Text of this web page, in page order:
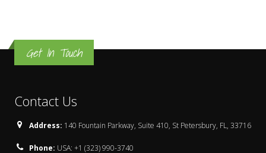
Get In Touch
Contact Us
Address: 140 Fountain Parkway, Suite 410, St Petersbury, FL, 33716
Phone: USA: +1 (323) 990-3740